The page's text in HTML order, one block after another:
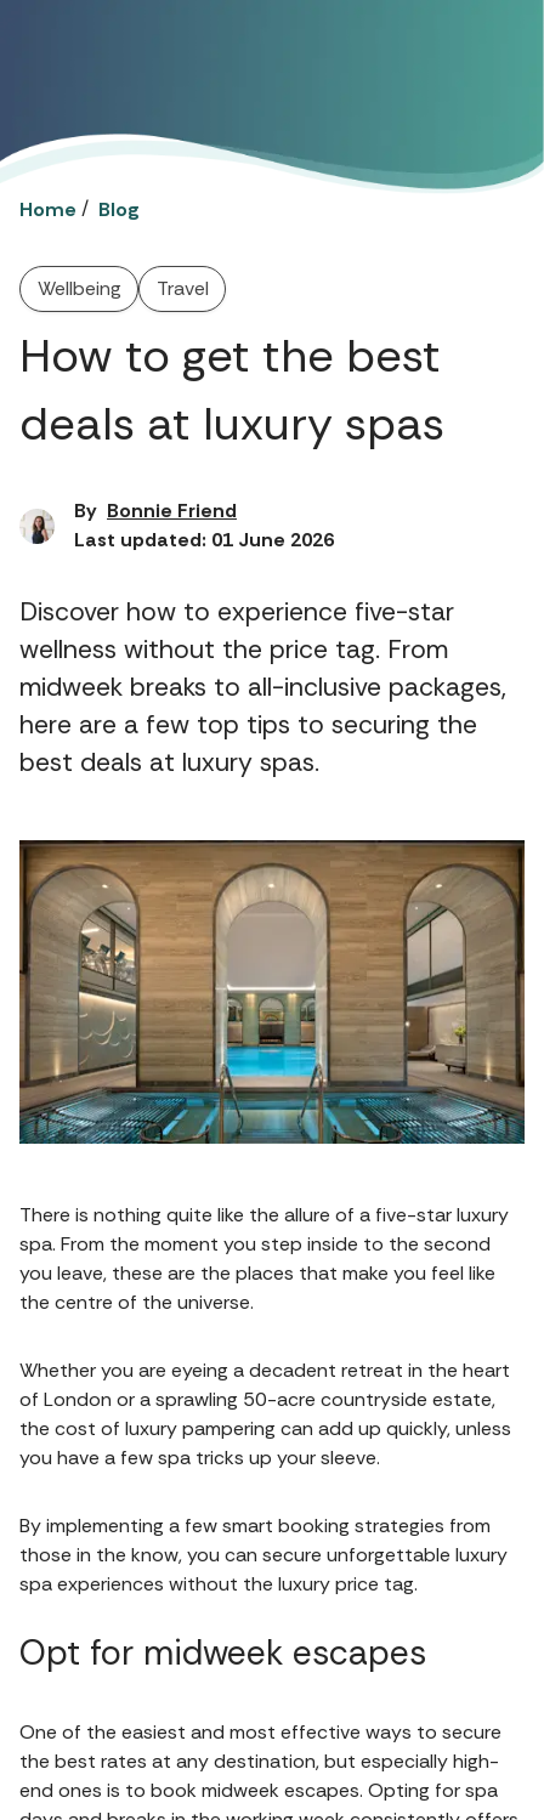
Home / Blog
Wellbeing Travel
How to get the best
deals at luxury spas
By Bonnie Friend
Last updated: 01 June 2026
Discover how to experience five-star
wellness without the price tag. From
midweek breaks to all-inclusive packages,
here are a few top tips to securing the
best deals at luxury spas.
There is nothing quite like the allure of a five-star luxury
spa. From the moment you step inside to the second
you leave, these are the places that make you feel like
the centre of the universe.
Whether you are eyeing a decadent retreat in the heart
of London or a sprawling 50-acre countryside estate,
the cost of luxury pampering can add up quickly, unless
you have a few spa tricks up your sleeve.
By implementing a few smart booking strategies from
those in the know, you can secure unforgettable luxury
spa experiences without the luxury price tag.
Opt for midweek escapes
One of the easiest and most effective ways to secure
the best rates at any destination, but especially high-
end ones is to book midweek escapes. Opting for spa